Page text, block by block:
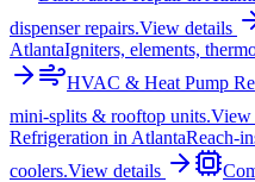
dispenser repairs.View details
AtlantaIgniters, elements,
HVAC & Heat Pump
mini-splits & rooftop units.View
Refrigeration in AtlantaReach-
coolers.View details